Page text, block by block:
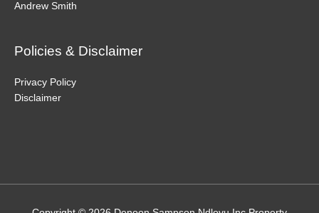
Andrew Smith
Policies & Disclaimer
Privacy Policy
Disclaimer